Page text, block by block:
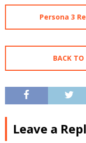
Persona 3
BACK
Leave a